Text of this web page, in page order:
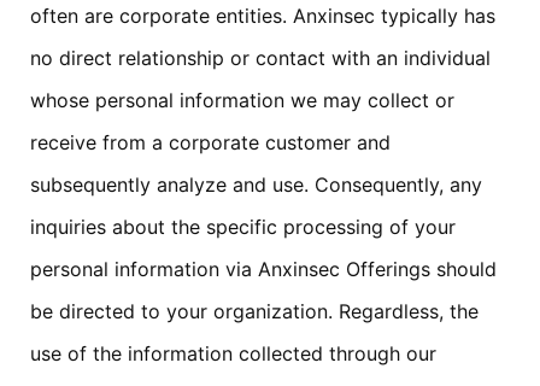
often are corporate entities. Anxinsec typically has
no direct relationship or contact with an individual
whose personal information we may collect or
receive from a corporate customer and
subsequently analyze and use. Consequently, any
inquiries about the specific processing of your
personal information via Anxinsec Offerings should
be directed to your organization. Regardless, the
use of the information collected through our